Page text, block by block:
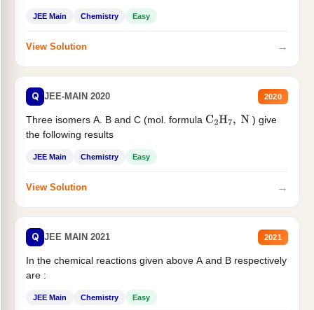
JEE Main Chemistry Easy
View Solution →
Q JEE-MAIN 2020 2020
Three isomers A. B and C (mol. formula C2H7, N
) give
the following results
JEE Main Chemistry Easy
View Solution →
Q JEE MAIN 2021 2021
In the chemical reactions given above A and B respectively
are :
JEE Main Chemistry Easy